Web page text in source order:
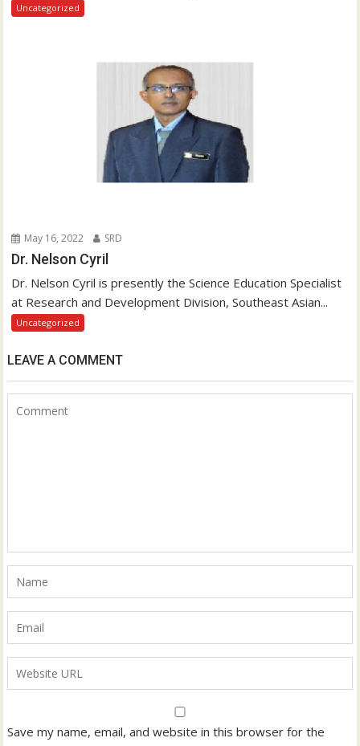
Uncategorized
May 16, 2022 SRD
Dr. Nelson Cyril
Dr. Nelson Cyril is presently the Science Education Specialist
at Research and Development Division, Southeast Asian...
Uncategorized
LEAVE A COMMENT
Save my name, email, and website in this browser for the